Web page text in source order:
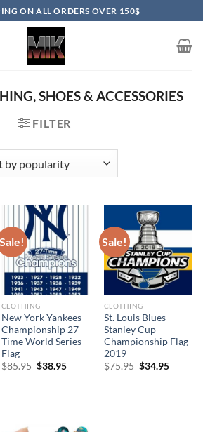
ON ALL ORDERS OVER 150$
SHOES & ACCESSORIES
FILTER
Sale!
CLOTHING
New York Yankees
Championship 27
Time World Series
Flag
$85.95 Original
$38.95Current
Sale!
CLOTHING
St. Louis Blues
Stanley Cup
Championship Flag
2019
$75.95 Original
$34.95Current